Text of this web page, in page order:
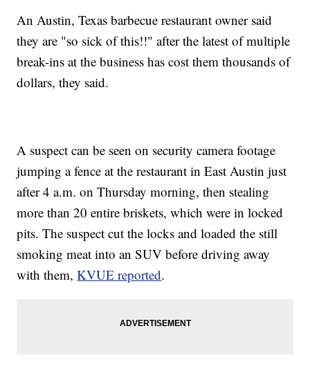
An Austin, Texas barbecue restaurant owner said
they are "so sick of this!!" after the latest of multiple
break-ins at the business has cost them thousands of
dollars, they said.
A suspect can be seen on security camera footage
jumping a fence at the restaurant in East Austin just
after 4 a.m. on Thursday morning, then stealing
more than 20 entire briskets, which were in locked
pits. The suspect cut the locks and loaded the still
smoking meat into an SUV before driving away
with them,KVUE reported.